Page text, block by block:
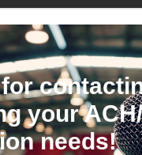
your
needs!